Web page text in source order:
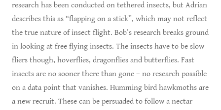
research has been conducted on tethered insects, but Adrian
describes this as “flapping on a stick”, which may not reflect
the true nature of insect flight. Bob’s research breaks ground
in looking at free flying insects. The insects have to be slow
fliers though, hoverflies, dragonflies and butterflies. Fast
insects are no sooner there than gone – no research possible
on a data point that vanishes. Humming bird hawkmoths are
a new recruit. These can be persuaded to follow a nectar